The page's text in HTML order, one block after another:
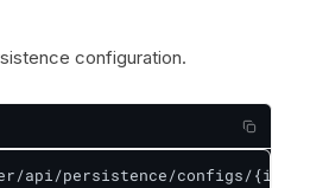
configuration.
api/persistence/configs/{id}